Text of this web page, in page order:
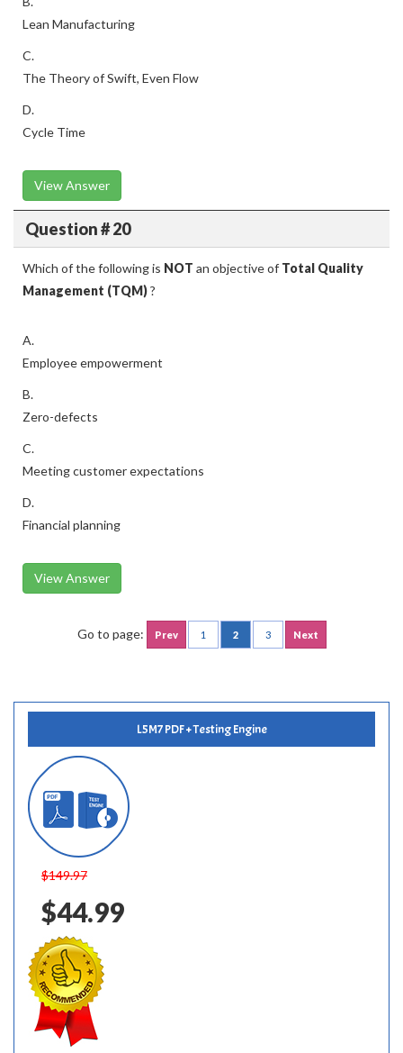
Lean Manufacturing
C.
The Theory of Swift, Even Flow
D.
Cycle Time
View Answer
Question # 20
Which of the following is NOT an objective of Total Quality
Management (TQM)?
A.
Employee empowerment
B.
Zero-defects
C.
Meeting customer expectations
D.
Financial planning
View Answer
Go to page: Prev 1 2 3 Next
L5M7 PDF + Testing Engine
$149.97
$44.99